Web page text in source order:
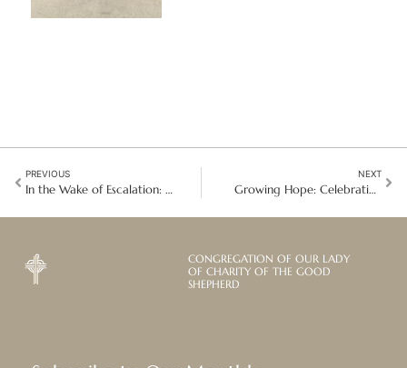
PREVIOUS
In the Wake of Escalation: Lebanon’s Deepening Humanitarian Crisis and Fragile Hope
NEXT
Growing Hope: Celebrating World Earth Day with Kyma Kyetu in Angola
CONGREGATION OF OUR LADY
OF CHARITY OF THE GOOD
SHEPHERD